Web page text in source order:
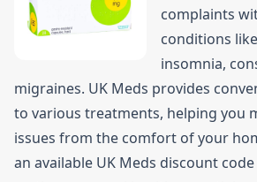
complaints
conditions
insomnia,
migraines. UK Meds provides
to various treatments, helping you
issues from the comfort of your
an available UK Meds discount